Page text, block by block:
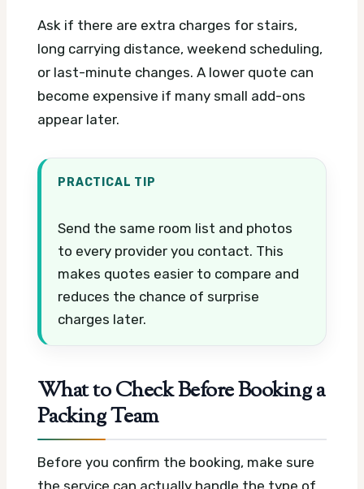
Ask if there are extra charges for stairs,
long carrying distance, weekend scheduling,
or last-minute changes. A lower quote can
become expensive if many small add-ons
appear later.
PRACTICAL TIP
Send the same room list and photos
to every provider you contact. This
makes quotes easier to compare and
reduces the chance of surprise
charges later.
What to Check Before Booking a
Packing Team
Before you confirm the booking, make sure
the service can actually handle the type of